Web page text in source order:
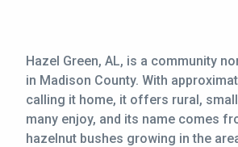
Hazel Green, AL, is a community
in Madison County. With
calling it home, it offers rural,
many enjoy, and its name comes
hazelnut bushes growing in the